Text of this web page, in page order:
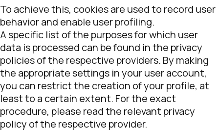
To achieve this, cookies are used to record user
behavior and enable user profiling.
A specific list of the purposes for which user
data is processed can be found in the privacy
policies of the respective providers. By making
the appropriate settings in your user account,
you can restrict the creation of your profile, at
least to a certain extent. For the exact
procedure, please read the relevant privacy
policy of the respective provider.